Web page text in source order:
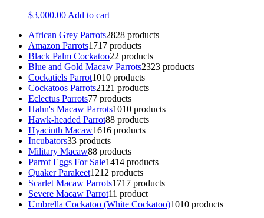
$3,000.00 Add to cart
African Grey Parrots2828 products
Amazon Parrots1717 products
Black Palm Cockatoo22 products
Blue and Gold Macaw Parrots2323 products
Cockatiels Parrot1010 products
Cockatoos Parrots21 21 products
Eclectus Parrots77 products
Hahn's Macaw Parrots1010 products
Hawk-headed Parrot88 products
Hyacinth Macaw1616 products
Incubators33 products
Military Macaw88 products
Parrot Eggs For Sale1414 products
Quaker Parakeet1212 products
Scarlet Macaw Parrots1717 products
Severe Macaw Parrot11 product
Umbrella Cockatoo (White Cockatoo)1010 products